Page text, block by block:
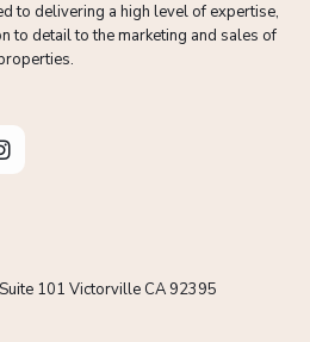
to delivering a high level of expertise,
to detail to the marketing and sales of
101 Victorville CA 92395